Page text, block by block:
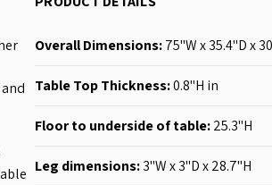
Overall Dimensions:75"W x 35.4"D x
Table Top Thickness:0.8"H in
Floor to underside of table:25.3"H
Leg dimensions:3"W x 3"D x 28.7"H